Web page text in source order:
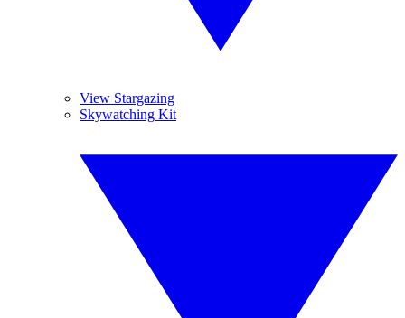
View Stargazing
Skywatching Kit